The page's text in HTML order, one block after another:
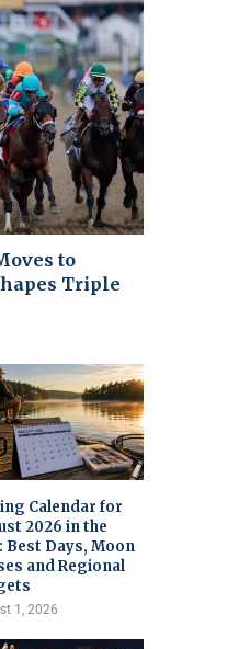
to
Triple
Calendar for
2026 in the
Best Days, Moon
and Regional
1, 2026